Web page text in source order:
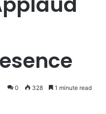
0 328 1 minute read